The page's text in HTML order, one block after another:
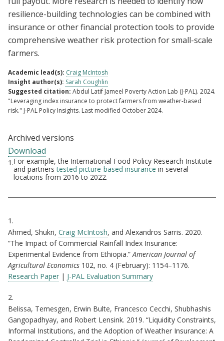
resilience-building technologies can be combined with
insurance or other financial protection tools to provide
comprehensive weather risk protection for small-scale
farmers.
Academic lead(s): Craig McIntosh
Insight author(s): Sarah Coughlin
Suggested citation: Abdul Latif Jameel Poverty Action Lab (J-PAL). 2024.
"Leveraging index insurance to protect farmers from weather-based
risk." J-PAL Policy Insights. Last modified October 2024.
Archived versions
Download
Footnotes
1.For example, the International Food Policy Research Institute
and partnerstested picture-based insurance in several
locations from 2016 to 2022.
Citations
1.
Ahmed, Shukri, Craig McIntosh, and Alexandros Sarris. 2020.
“The Impact of Commercial Rainfall Index Insurance:
Experimental Evidence from Ethiopia.”American Journal of
Agricultural Economics 102, no. 4 (February): 1154–1176.
Research Paper | J-PAL Evaluation Summary
2.
Belissa, Temesgen, Erwin Bulte, Francesco Cecchi, Shubhashis
Gangopadhyay, and Robert Lensink. 2019. “Liquidity Constraints,
Informal Institutions, and the Adoption of Weather Insurance: A